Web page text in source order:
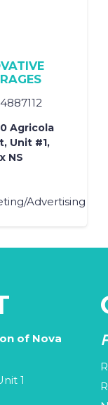
Agricola
Unit #1,
NS
Advertising
of Nova
1